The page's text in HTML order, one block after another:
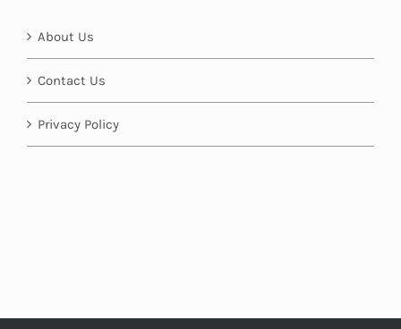
About Us
Contact Us
Privacy Policy